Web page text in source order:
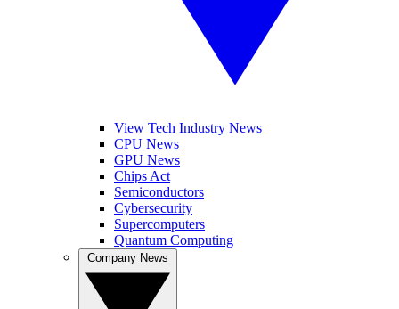
View Tech Industry News
CPU News
GPU News
Chips Act
Semiconductors
Cybersecurity
Supercomputers
Quantum Computing